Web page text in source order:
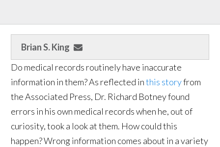
Brian S. King
Do medical records routinely have inaccurate
information in them? As reflected inthis storyfrom
the Associated Press, Dr. Richard Botney found
errors in his own medical records when he, out of
curiosity, took a look at them. How could this
happen? Wrong information comes about in a variety